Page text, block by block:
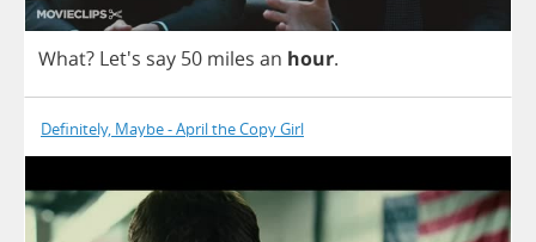
What? Let's say 50 miles an hour.
Definitely, Maybe - April the Copy Girl